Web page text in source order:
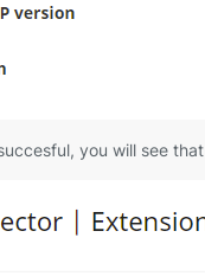
you will see